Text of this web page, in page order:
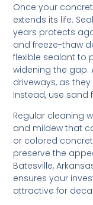
Once your
extends its life.
years protects
and freeze-thaw
flexible sealant to
widening the gap.
driveways, as
Instead, use
Regular cleaning
and mildew that
or colored
preserve the
Batesville,
ensures your
attractive for